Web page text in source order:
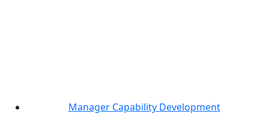
Manager Capability Development